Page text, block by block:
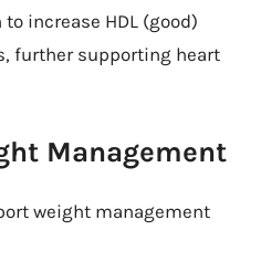
increase HDL (good)
further supporting heart
Management
weight management